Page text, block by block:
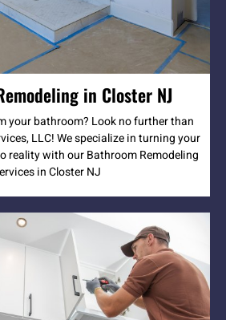
in Closter NJ
your bathroom? Look no further than
LLC! We specialize in turning your
reality with our Bathroom Remodeling
in Closter NJ